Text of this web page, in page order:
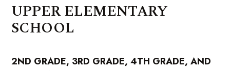
UPPER ELEMENTARY
SCHOOL
2ND GRADE, 3RD GRADE, 4TH GRADE, AND